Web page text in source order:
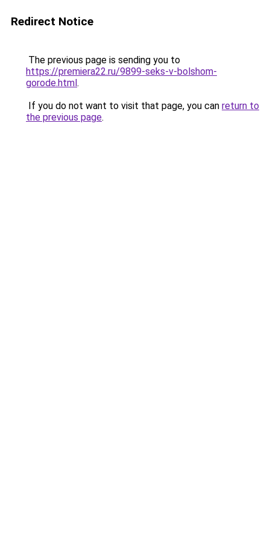
Redirect Notice
The previous page is sending you to
https://premiera22.ru/9899-seks-v-bolshom-
gorode.html.
If you do not want to visit that page, you can return to
the previous page.